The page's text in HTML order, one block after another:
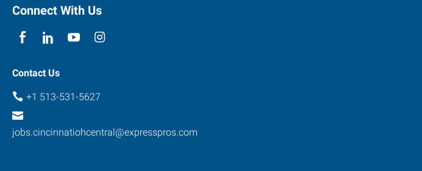
Connect With Us
Contact Us
+1 513-531-5627
jobs.cincinnatiohcentral@expresspros.com